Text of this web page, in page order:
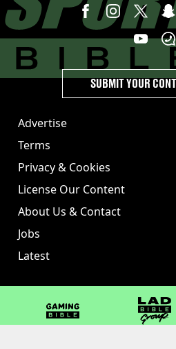
Advertise
Terms
Privacy & Cookies
License Our Content
About Us & Contact
Jobs
Latest
SUBMIT YOUR
GAMINGbible